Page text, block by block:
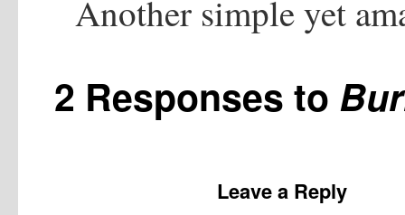
Another simple yet
2 Responses to
Leave a Reply